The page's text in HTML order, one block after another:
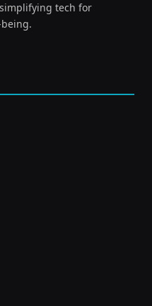
tech for